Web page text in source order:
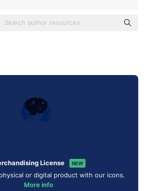
Flat
License NEW
or digital product with our icons.
More info